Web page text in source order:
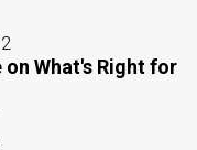
What's Right for